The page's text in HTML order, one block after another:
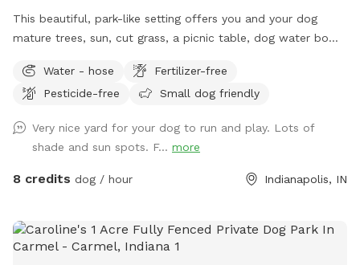
This beautiful, park-like setting offers you and your dog
mature trees, sun, cut grass, a picnic table, dog water bowl,
our home, on the south side of Carmel. The driveway is
narrow, so you are welcome to turn around (drive in the
sure. Please park to the far left of the garage in front of the
trash cans. We have a mini goldendoodle who you may see
in the windows. We also have two cats that may also be
enter and exit through the gate between the house and
garage. The pink bucket is for poop bags.
Water - hose
Fertilizer-free
Pesticide-free
Small dog friendly
Very nice yard for your dog to run and play. Lots of
shade and sun spots. F... more
8 credits dog / hour Indianapolis, IN